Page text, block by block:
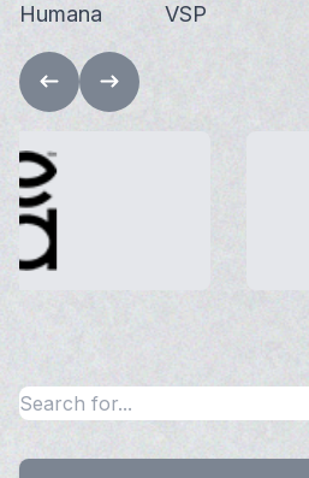
Humana
VSP